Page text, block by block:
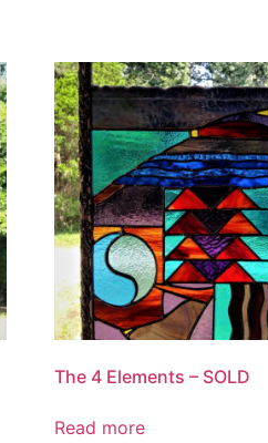
The 4 Elements – SOLD
Read more